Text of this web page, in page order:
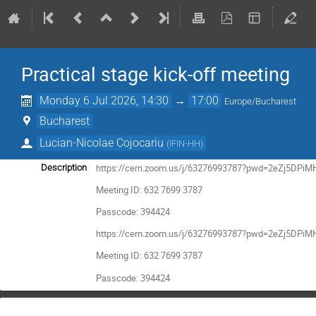
Practical stage kick-off meeting
Monday 6 Jul 2026, 14:30 → 17:00 Europe/Bucharest
Bucharest
Lucian-Nicolae Cojocariu (IFIN-HH)
Description
https://cern.zoom.us/j/
Meeting ID: 632 7699 3787
Passcode: 394424
https://cern.zoom.us/j/
Meeting ID: 632 7699 3787
Passcode: 394424